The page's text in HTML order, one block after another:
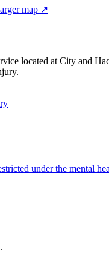
map ↗
located at City and
.
under the mental
.